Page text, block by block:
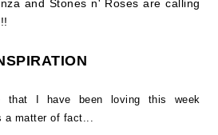
and Stones n' Roses are calling
that I have been loving this week
a matter of fact...